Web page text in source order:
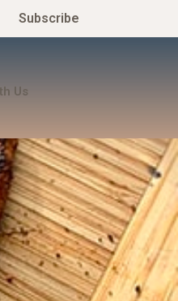
Subscribe
Us